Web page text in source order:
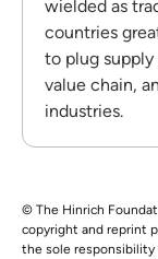
wielded as
countries
to plug
value chain,
industries.
© The Hinrich
copyright and reprint
the sole